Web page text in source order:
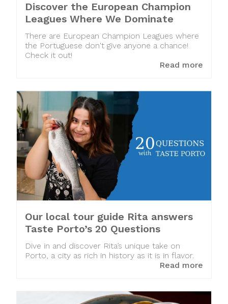
Discover the European Champion
Leagues Where We Dominate
There are European Champion Leagues where
the Portuguese don't give anyone a chance!
Check it out!
Read more
Our local tour guide Rita answers
Taste Porto’s 20 Questions
Dive in and discover Rita’s unique take on
Porto, a city as rich in history as it is in flavor.
Read more